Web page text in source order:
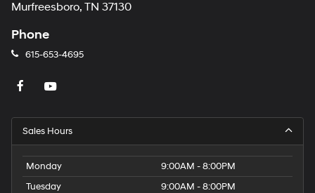
Murfreesboro, TN 37130
Phone
615-653-4695
Sales Hours
Monday
9:00AM - 8:00PM
Tuesday
9:00AM - 8:00PM